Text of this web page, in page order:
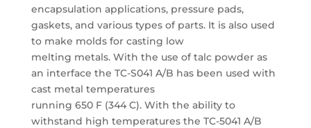
encapsulation applications, pressure pads,
gaskets, and various types of parts. It is also used
to make molds for casting low
melting metals. With the use of talc powder as
an interface the TC-S041 A/B has been used with
cast metal temperatures
running 650 F (344 C). With the ability to
withstand high temperatures the TC-5041 A/B